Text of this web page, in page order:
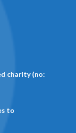
charity (no:
to